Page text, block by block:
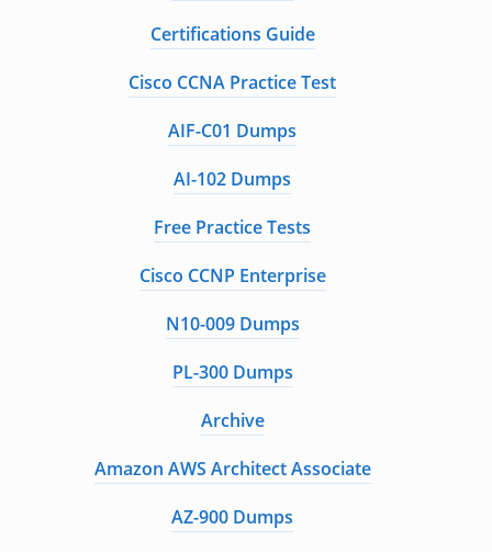
Certifications Guide
Cisco CCNA Practice Test
AIF-C01 Dumps
AI-102 Dumps
Free Practice Tests
Cisco CCNP Enterprise
N10-009 Dumps
PL-300 Dumps
Archive
Amazon AWS Architect Associate
AZ-900 Dumps